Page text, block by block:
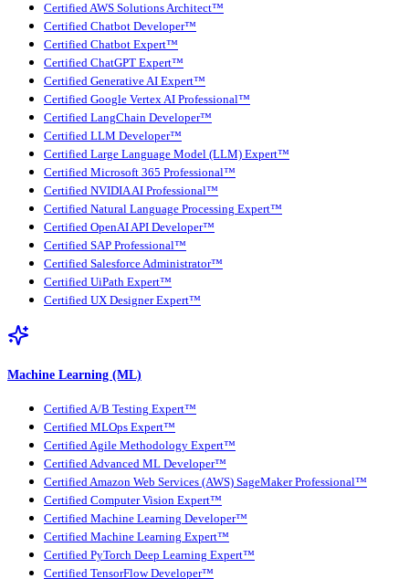
Certified AWS Solutions Architect™
Certified Chatbot Developer™
Certified Chatbot Expert™
Certified ChatGPT Expert™
Certified Generative AI Expert™
Certified Google Vertex AI Professional™
Certified LangChain Developer™
Certified LLM Developer™
Certified Large Language Model (LLM) Expert™
Certified Microsoft 365 Professional™
Certified NVIDIA AI Professional™
Certified Natural Language Processing Expert™
Certified OpenAI API Developer™
Certified SAP Professional™
Certified Salesforce Administrator™
Certified UiPath Expert™
Certified UX Designer Expert™
Machine Learning (ML)
Certified A/B Testing Expert™
Certified MLOps Expert™
Certified Agile Methodology Expert™
Certified Advanced ML Developer™
Certified Amazon Web Services (AWS) SageMaker Professional™
Certified Computer Vision Expert™
Certified Machine Learning Developer™
Certified Machine Learning Expert™
Certified PyTorch Deep Learning Expert™
Certified TensorFlow Developer™